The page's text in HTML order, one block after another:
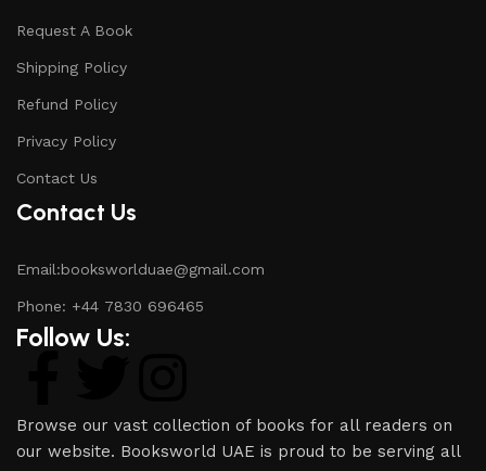
Request A Book
Shipping Policy
Refund Policy
Privacy Policy
Contact Us
Contact Us
Email:booksworlduae@gmail.com
Phone: +44 7830 696465
Follow Us:
Browse our vast collection of books for all readers on
our website. Booksworld UAE is proud to be serving all